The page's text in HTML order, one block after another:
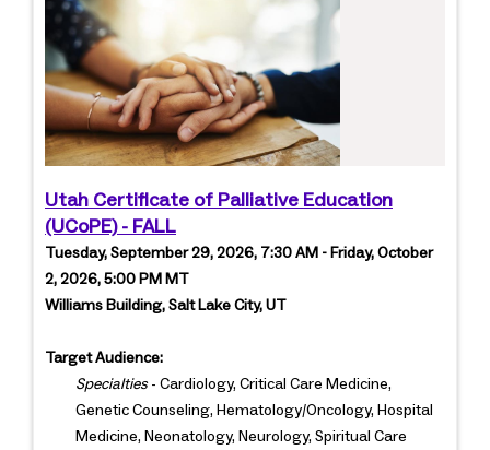
Utah Certificate of Palliative Education
(UCoPE) - FALL
Tuesday, September 29, 2026, 7:30 AM - Friday, October
2, 2026, 5:00 PM MT
Williams Building, Salt Lake City, UT
Target Audience:
Specialties- Cardiology, Critical Care Medicine,
Genetic Counseling, Hematology/Oncology, Hospital
Medicine, Neonatology, Neurology, Spiritual Care